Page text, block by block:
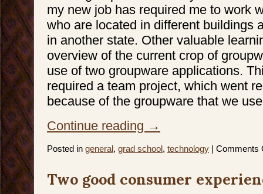
my new job has required me to work
who are located in different buildings
in another state. Other valuable
overview of the current crop of
use of two groupware applications.
required a team project, which went
because of the groupware that we
Continue reading →
Posted in general, grad school, technology | Comments
Two good consumer